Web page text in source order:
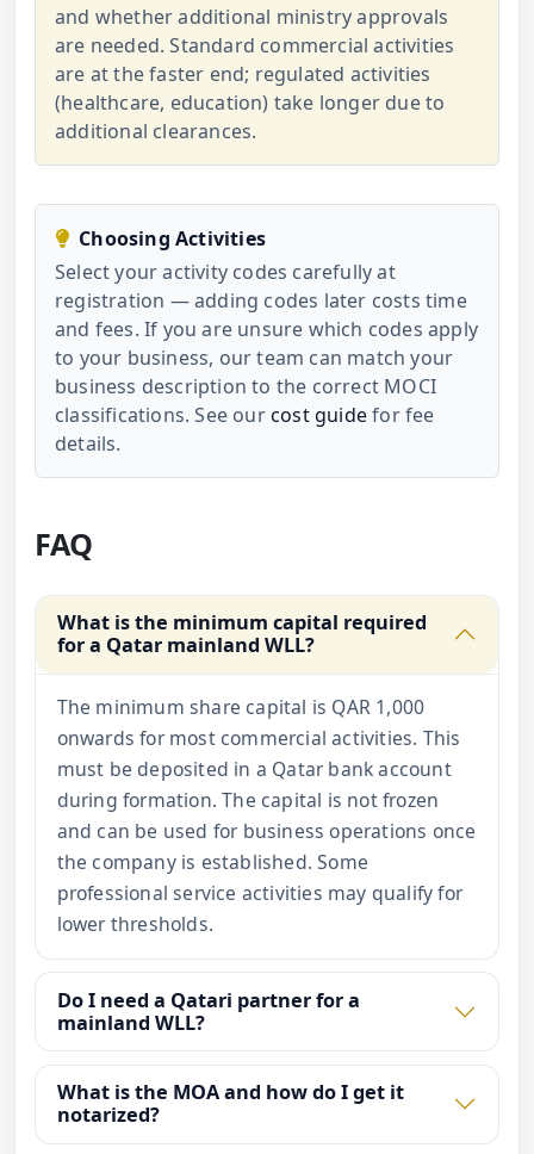
and whether additional ministry approvals
are needed. Standard commercial activities
are at the faster end; regulated activities
(healthcare, education) take longer due to
additional clearances.
Choosing Activities
Select your activity codes carefully at
registration — adding codes later costs time
and fees. If you are unsure which codes apply
to your business, our team can match your
business description to the correct MOCI
classifications. See ourcost guidefor fee
details.
FAQ
What is the minimum capital required
for a Qatar mainland WLL?
The minimum share capital is QAR 1,000
onwards for most commercial activities. This
must be deposited in a Qatar bank account
during formation. The capital is not frozen
and can be used for business operations once
the company is established. Some
professional service activities may qualify for
lower thresholds.
Do I need a Qatari partner for a
mainland WLL?
What is the MOA and how do I get it
notarized?